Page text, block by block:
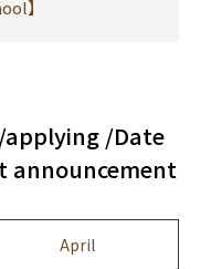
】
/Date
announcement
April